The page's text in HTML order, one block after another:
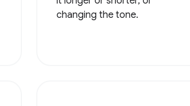
changing the tone.